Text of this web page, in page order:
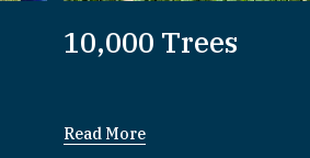
10,000 Trees
Read More